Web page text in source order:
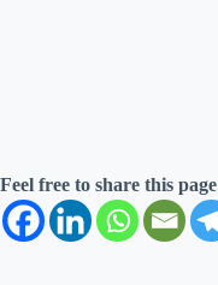
Feel free to share this page